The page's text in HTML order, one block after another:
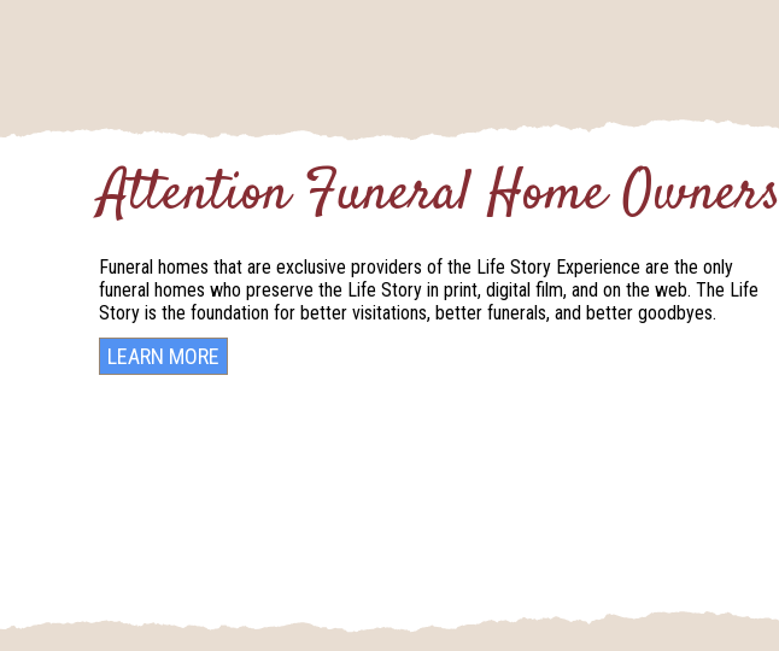
Attention Funeral Home Owners
Funeral homes that are exclusive providers of the Life Story Experience are the only
funeral homes who preserve the Life Story in print, digital film, and on the web. The Life
Story is the foundation for better visitations, better funerals, and better goodbyes.
LEARN MORE